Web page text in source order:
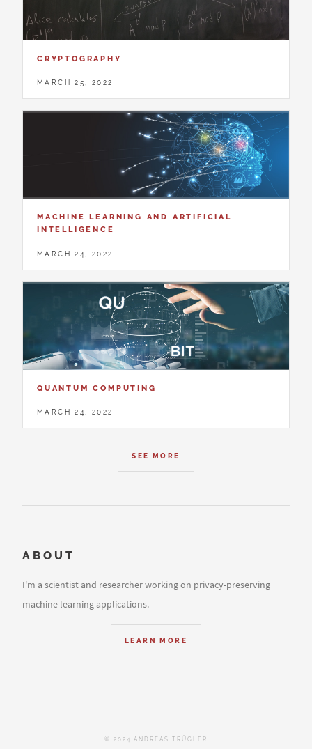
CRYPTOGRAPHY
MARCH 25, 2022
MACHINE LEARNING AND ARTIFICIAL
INTELLIGENCE
MARCH 24, 2022
QUANTUM COMPUTING
MARCH 24, 2022
SEE MORE
ABOUT
I'm a scientist and researcher working on privacy-preserving
machine learning applications.
LEARN MORE
© 2024 ANDREAS TRÜGLER